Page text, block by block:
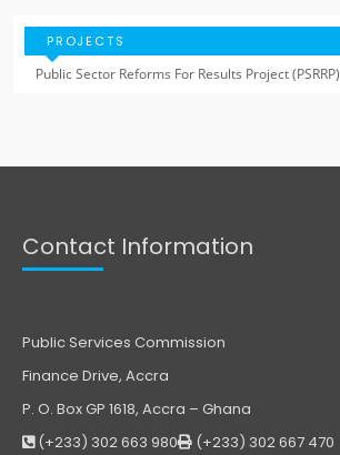
PROJECTS
Public Sector Reforms For Results Project (PSRRP)
Contact Information
Public Services Commission
Finance Drive, Accra
P. O. Box GP 1618, Accra – Ghana
(+233) 302 663 980
(+233) 302 667 470